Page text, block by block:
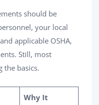
should be
your local
applicable OSHA,
Still, most
the basics.
Why It